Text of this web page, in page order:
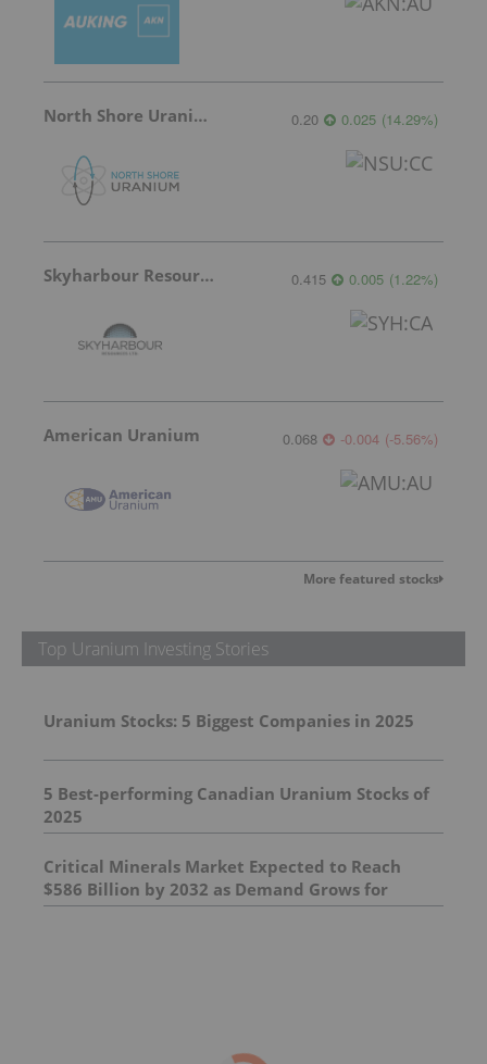
North Shore Uranium 0.20 0.025 (14.29%)
Skyharbour Resources 0.415 0.005 (1.22%)
American Uranium 0.068 -0.004 (-5.56%)
More featured stocks
Top Uranium Investing Stories
Uranium Stocks: 5 Biggest Companies in 2025
5 Best-performing Canadian Uranium Stocks of
2025
Critical Minerals Market Expected to Reach
$586 Billion by 2032 as Demand Grows for
Supply of Essential Minerals